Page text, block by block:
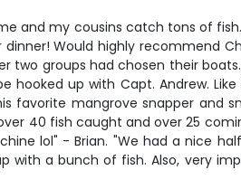
and my cousins catch tons of
Would highly recommend
two groups had chosen their
up with Capt. Andrew.
favorite mangrove snapper and
40 fish caught and over 25
lol" - Brian. "We had a nice
with a bunch of fish. Also, very